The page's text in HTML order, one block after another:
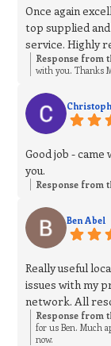
Once again
top supplied
service. Highly
Response from
with you. Thanks
Good job -
you.
Response from
Ben Abel
Really useful
issues with my
network. All
Response from
for us Ben. Much
now.